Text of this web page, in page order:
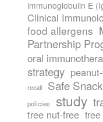
immunoglobulin E
Clinical
food allergens
Partnership
oral
strategy
recall
Safe
policies
study
tree nut-free